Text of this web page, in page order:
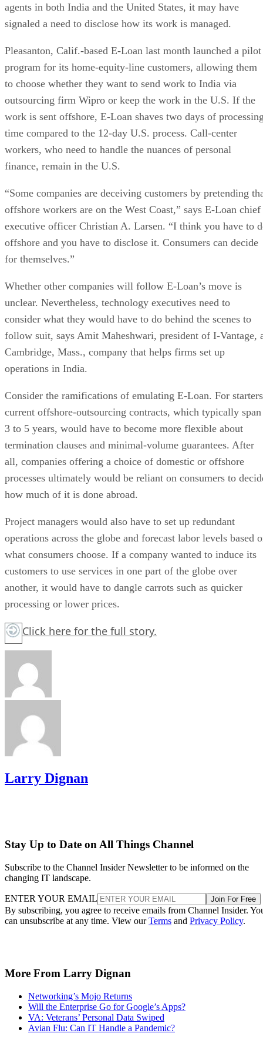
agents in both India and the United States, it may have
signaled a need to disclose how its work is managed.
Pleasanton, Calif.-based E-Loan last month launched a pilot
program for its home-equity-line customers, allowing them
to choose whether they want to send work to India via
outsourcing firm Wipro or keep the work in the U.S. If the
work is sent offshore, E-Loan shaves two days of
time compared to the 12-day U.S. process. Call-center
workers, who need to handle the nuances of personal
finance, remain in the U.S.
“Some companies are deceiving customers by pretending
offshore workers are on the West Coast,” says E-Loan chief
executive officer Christian A. Larsen. “I think you have to
offshore and you have to disclose it. Consumers can decide
for themselves.”
Whether other companies will follow E-Loan’s move is
unclear. Nevertheless, technology executives need to
consider what they would have to do behind the scenes to
follow suit, says Amit Maheshwari, president of I-Vantage,
Cambridge, Mass., company that helps firms set up
operations in India.
Consider the ramifications of emulating E-Loan. For
current offshore-outsourcing contracts, which typically span
3 to 5 years, would have to become more flexible about
termination clauses and minimal-volume guarantees. After
all, companies offering a choice of domestic or offshore
processes ultimately would be reliant on consumers to
how much of it is done abroad.
Project managers would also have to set up redundant
operations across the globe and forecast labor levels based
what consumers choose. If a company wanted to induce its
customers to use services in one part of the globe over
another, it would have to dangle carrots such as quicker
processing or lower prices.
Click here for the full story.
Larry Dignan
Stay Up to Date on All Things Channel
Subscribe to the Channel Insider Newsletter to be informed on the
changing IT landscape.
ENTER YOUR EMAIL Join For Free
By subscribing, you agree to receive emails from Channel Insider.
can unsubscribe at any time. View ourTerms and Privacy Policy.
More From Larry Dignan
Networking’s Mojo Returns
Will the Enterprise Go for Google’s Apps?
VA: Veterans’ Personal Data Swiped
Avian Flu: Can IT Handle a Pandemic?